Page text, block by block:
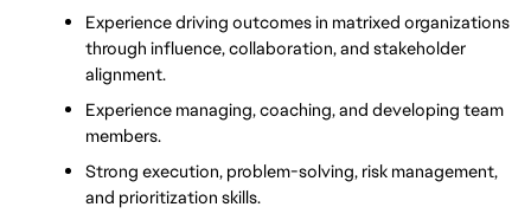
Experience driving outcomes in matrixed organizations
through influence, collaboration, and stakeholder
alignment.
Experience managing, coaching, and developing team
members.
Strong execution, problem-solving, risk management,
and prioritization skills.